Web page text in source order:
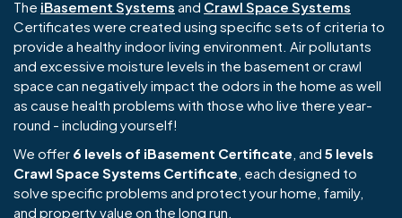
The iBasement Systems and Crawl Space Systems
Certificates were created using specific sets of criteria to
provide a healthy indoor living environment. Air pollutants
and excessive moisture levels in the basement or crawl
space can negatively impact the odors in the home as well
as cause health problems with those who live there year-
round - including yourself!
We offer 6 levels of iBasement Certificate , and 5 levels
Crawl Space Systems Certificate , each designed to
solve specific problems and protect your home, family,
and property value on the long run.